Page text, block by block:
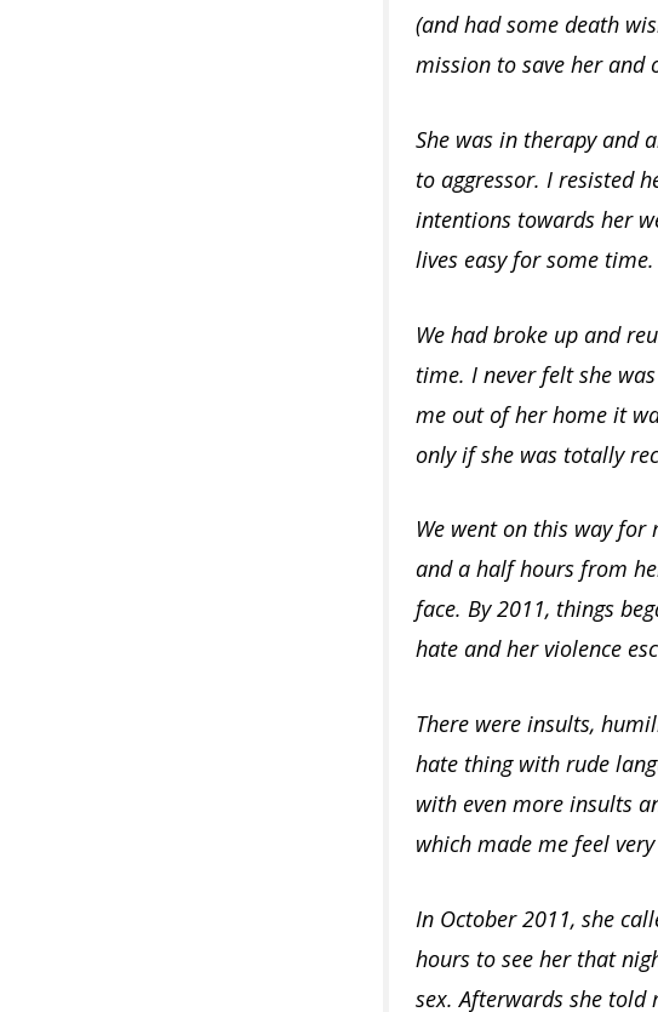
(and had some death
mission to save her and
She was in therapy and
to aggressor. I resisted
intentions towards her
lives easy for some time.
We had broke up and
time. I never felt she
me out of her home it
only if she was totally
We went on this way
and a half hours from
face. By 2011, things
hate and her violence
There were insults,
hate thing with rude
with even more insults
which made me feel
In October 2011, she
hours to see her that
sex. Afterwards she told